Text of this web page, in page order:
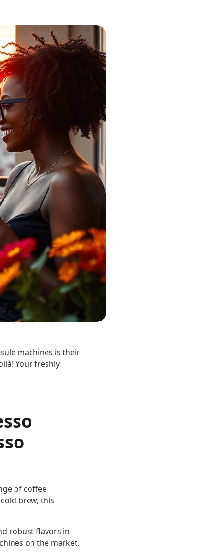
machines is their
Your freshly
of coffee
brew, this
robust flavors in
on the market.